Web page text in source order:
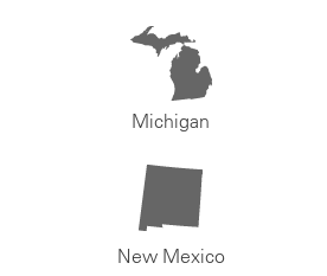
Michigan
New Mexico